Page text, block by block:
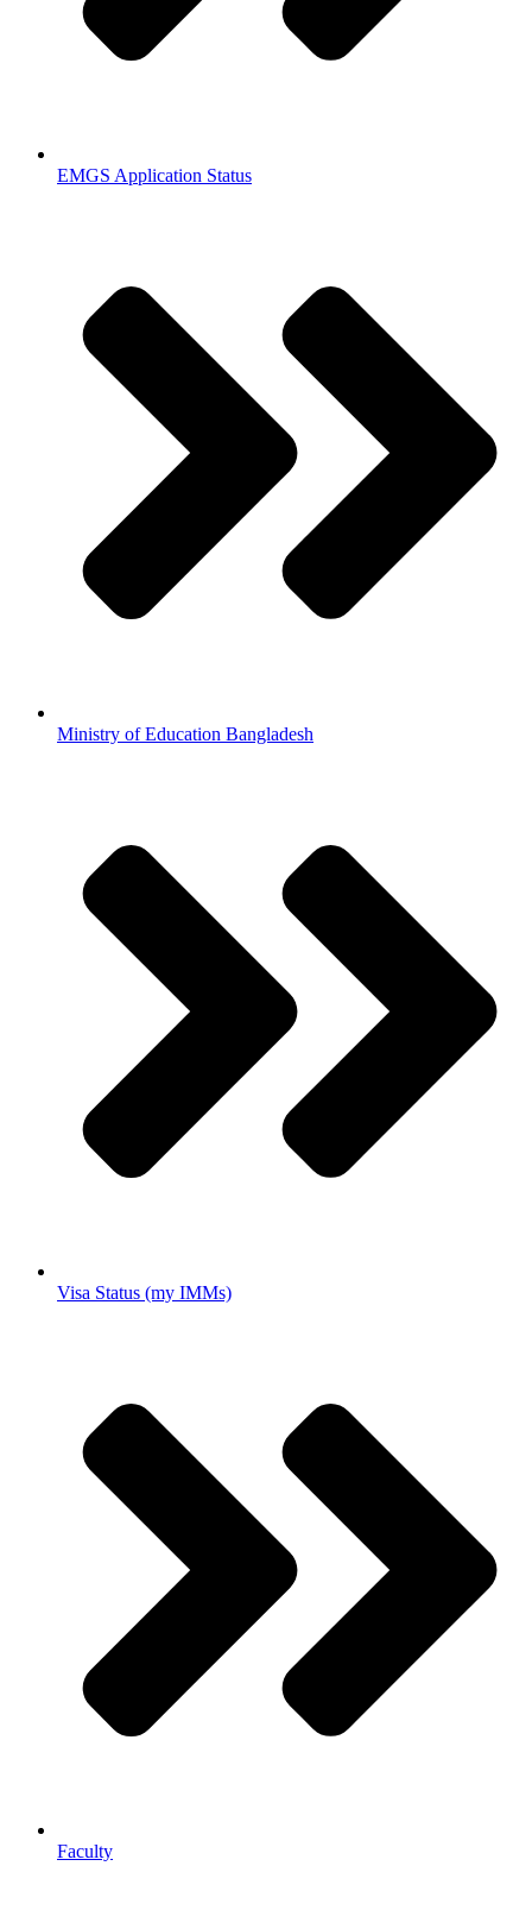
EMGS Application Status
Ministry of Education Bangladesh
Visa Status (my IMMs)
Faculty